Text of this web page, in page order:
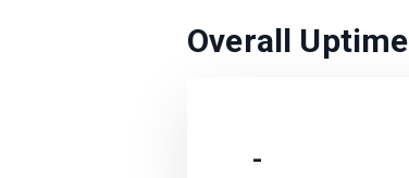
Overall Uptime
-